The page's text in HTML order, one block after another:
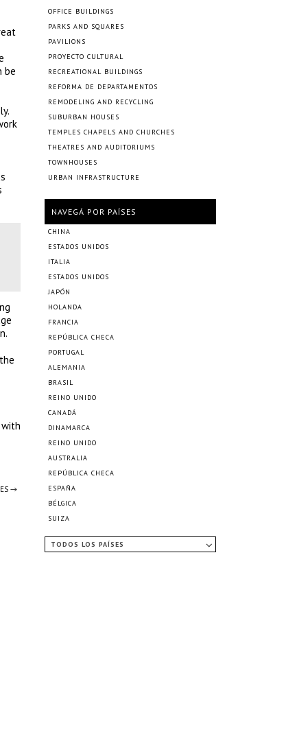
be
→
OFFICE BUILDINGS
PARKS AND SQUARES
PAVILIONS
PROYECTO CULTURAL
RECREATIONAL BUILDINGS
REFORMA DE DEPARTAMENTOS
REMODELING AND RECYCLING
SUBURBAN HOUSES
TEMPLES CHAPELS AND CHURCHES
THEATRES AND AUDITORIUMS
TOWNHOUSES
URBAN INFRASTRUCTURE
NAVEGÁ POR PAÍSES
CHINA
ESTADOS UNIDOS
ITALIA
ESTADOS UNIDOS
JAPÓN
HOLANDA
FRANCIA
REPÚBLICA CHECA
PORTUGAL
ALEMANIA
BRASIL
REINO UNIDO
CANADÁ
DINAMARCA
REINO UNIDO
AUSTRALIA
REPÚBLICA CHECA
ESPAÑA
BÉLGICA
SUIZA
TODOS LOS PAÍSES